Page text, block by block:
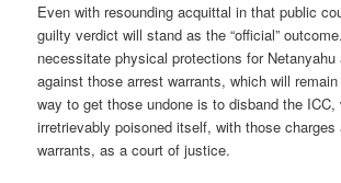
Even with resounding acquittal in that public
guilty verdict will stand as the “official”
necessitate physical protections for Netanyahu
against those arrest warrants, which will
way to get those undone is to disband the ICC,
irretrievably poisoned itself, with those charges
warrants, as a court of justice.